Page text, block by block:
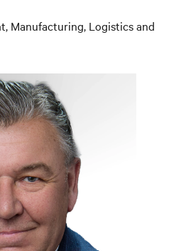
Manufacturing, Logistics and